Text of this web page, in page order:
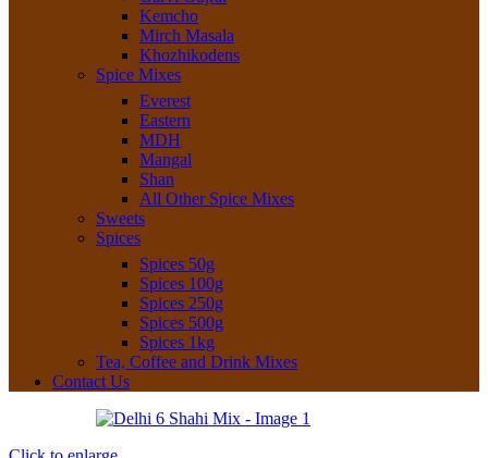
Kemcho
Mirch Masala
Khozhikodens
Spice Mixes
Everest
Eastern
MDH
Mangal
Shan
All Other Spice Mixes
Sweets
Spices
Spices 50g
Spices 100g
Spices 250g
Spices 500g
Spices 1kg
Tea, Coffee and Drink Mixes
Contact Us